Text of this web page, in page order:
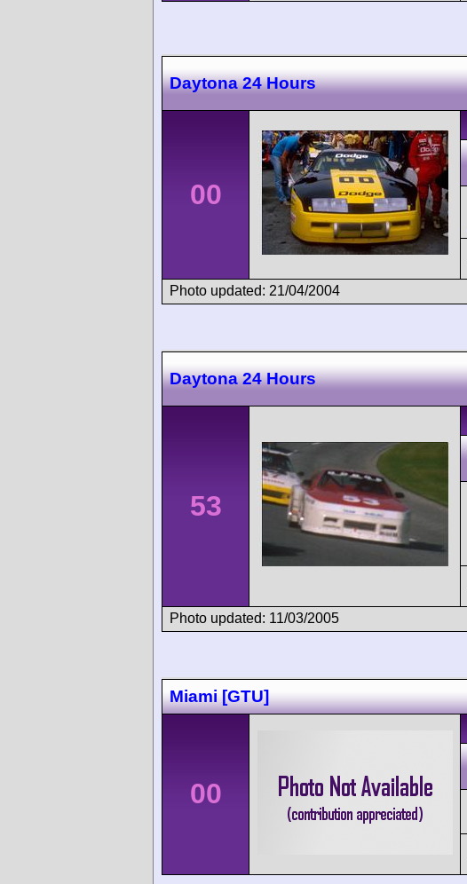
Daytona 24 Hours
00
Photo updated: 21/04/2004
Daytona 24 Hours
53
Photo updated: 11/03/2005
Miami [GTU]
00